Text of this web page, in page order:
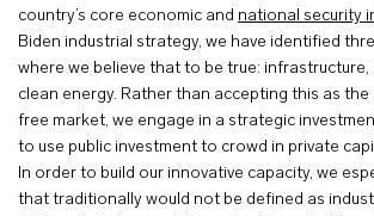
country’s core economic and national security
Biden industrial strategy, we have identified
where we believe that to be true:
clean energy. Rather than accepting this as
free market, we engage in a strategic
to use public investment to crowd in private
In order to build our innovative capacity, we
that traditionally would not be defined as